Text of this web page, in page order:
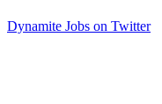
Dynamite Jobs on Twitter